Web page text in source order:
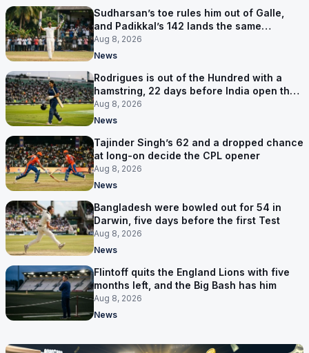
Sudharsan’s toe rules him out of Galle,
and Padikkal’s 142 lands the same
afternoon
Aug 8, 2026
News
Rodrigues is out of the Hundred with a
hamstring, 22 days before India open the
Asia Cup
Aug 8, 2026
News
Tajinder Singh’s 62 and a dropped chance
at long-on decide the CPL opener
Aug 8, 2026
News
Bangladesh were bowled out for 54 in
Darwin, five days before the first Test
Aug 8, 2026
News
Flintoff quits the England Lions with five
months left, and the Big Bash has him
Aug 8, 2026
News